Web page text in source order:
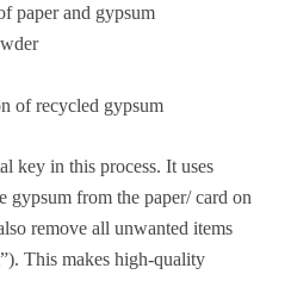
paper and gypsum
of recycled gypsum
key in this process. It uses
gypsum from the paper/ card on
remove all unwanted items
This makes high-quality